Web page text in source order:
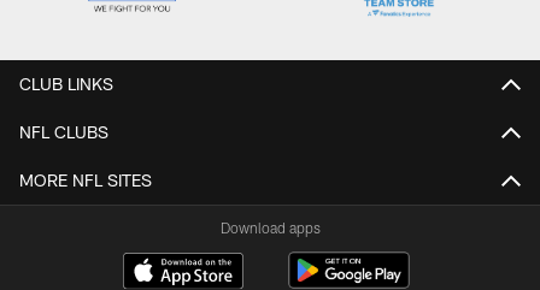
CLUB LINKS
NFL CLUBS
MORE NFL SITES
Download apps